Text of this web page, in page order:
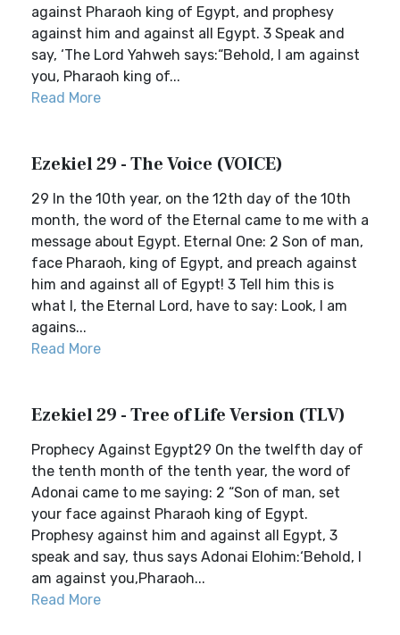
against Pharaoh king of Egypt, and prophesy
against him and against all Egypt. 3 Speak and
say, ‘The Lord Yahweh says:“Behold, I am against
you, Pharaoh king of...
Read More
Ezekiel 29 - The Voice (VOICE)
29 In the 10th year, on the 12th day of the 10th
month, the word of the Eternal came to me with a
message about Egypt. Eternal One: 2 Son of man,
face Pharaoh, king of Egypt, and preach against
him and against all of Egypt! 3 Tell him this is
what I, the Eternal Lord, have to say: Look, I am
agains...
Read More
Ezekiel 29 - Tree of Life Version (TLV)
Prophecy Against Egypt29 On the twelfth day of
the tenth month of the tenth year, the word of
Adonai came to me saying: 2 “Son of man, set
your face against Pharaoh king of Egypt.
Prophesy against him and against all Egypt, 3
speak and say, thus says Adonai Elohim:‘Behold, I
am against you,Pharaoh...
Read More